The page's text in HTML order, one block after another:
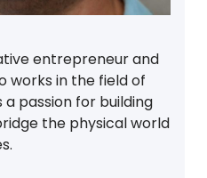
entrepreneur and
works in the field of
a passion for building
the physical world